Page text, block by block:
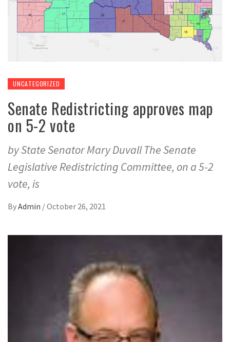
UNCATEGORIZED
Senate Redistricting approves map
on 5-2 vote
by State Senator Mary Duvall The Senate
Legislative Redistricting Committee, on a 5-2
vote, is
ByAdmin /October 26, 2021